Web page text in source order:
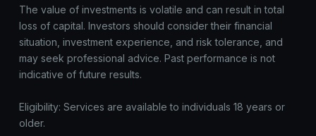
The value of investments is volatile and can result in total
loss of capital. Investors should consider their financial
situation, investment experience, and risk tolerance, and
may seek professional advice. Past performance is not
indicative of future results.
Eligibility: Services are available to individuals 18 years or
older.